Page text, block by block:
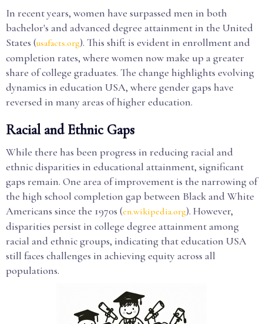
In recent years, women have surpassed men in both
bachelor's and advanced degree attainment in the United
States (usafacts.org). This shift is evident in enrollment and
completion rates, where women now make up a greater
share of college graduates. The change highlights evolving
dynamics in education USA, where gender gaps have
reversed in many areas of higher education.
Racial and Ethnic Gaps
While there has been progress in reducing racial and
ethnic disparities in educational attainment, significant
gaps remain. One area of improvement is the narrowing of
the high school completion gap between Black and White
Americans since the 1970s (en.wikipedia.org). However,
disparities persist in college degree attainment among
racial and ethnic groups, indicating that education USA
still faces challenges in achieving equity across all
populations.